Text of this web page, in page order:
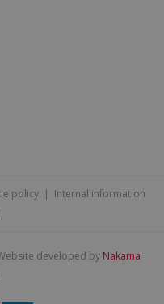
policy | Internal information
developed by Nakama